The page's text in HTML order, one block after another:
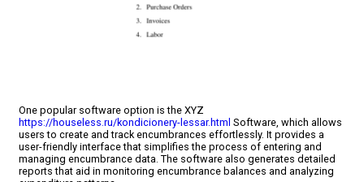
One popular software option is the XYZ
https://houseless.ru/kondicionery-lessar.html Software, which allows
users to create and track encumbrances effortlessly. It provides a
user-friendly interface that simplifies the process of entering and
managing encumbrance data. The software also generates detailed
reports that aid in monitoring encumbrance balances and analyzing